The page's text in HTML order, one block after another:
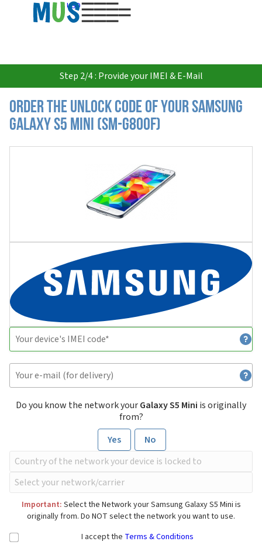
USD
Step 2/4 : Provide your IMEI & E-Mail
Order the Unlock Code of your Samsung
Galaxy S5 Mini (SM-G800F)
Do you know the network yourGalaxy S5 Mini is originally
from?
Yes
No
Important: Select the Network your Samsung Galaxy S5 Mini is
originally from. Do NOT select the network you want to use.
I accept the Terms & Conditions